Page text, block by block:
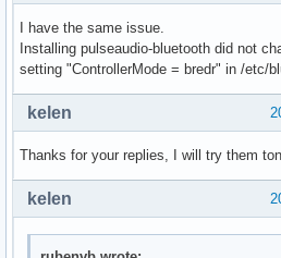
I have the same issue.
Installing pulseaudio-bluetooth did not
setting "ControllerMode = bredr" in /etc/
kelen
Thanks for your replies, I will try them
kelen